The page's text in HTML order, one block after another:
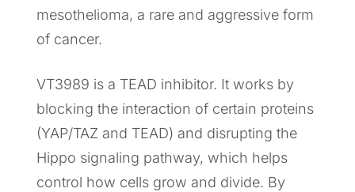
mesothelioma, a rare and aggressive form
of cancer.
VT3989 is a TEAD inhibitor. It works by
blocking the interaction of certain proteins
(YAP/TAZ and TEAD) and disrupting the
Hippo signaling pathway, which helps
control how cells grow and divide. By